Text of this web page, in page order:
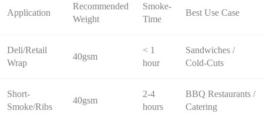
Application
Recommended
Weight
Smoke-
Time
Best Use Case
Deli/Retail
Wrap
40gsm
< 1
hour
Sandwiches /
Cold-Cuts
Short-
Smoke/Ribs
40gsm
2-4
hours
BBQ Restaurants /
Catering